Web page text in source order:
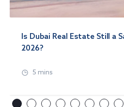
Is Dubai Real Estate Still a
2026?
5 mins